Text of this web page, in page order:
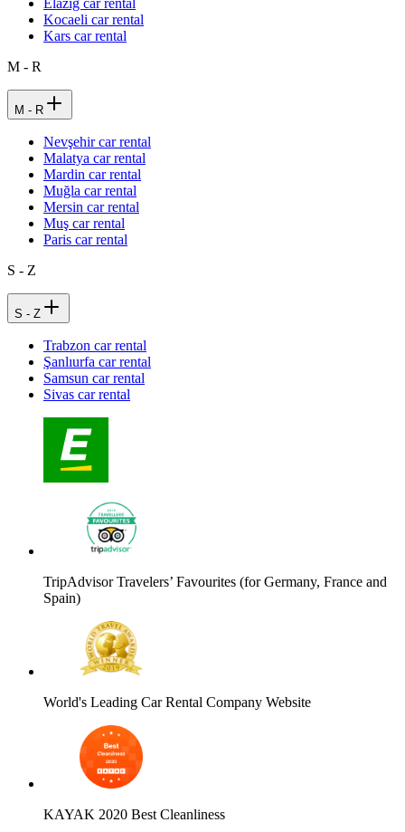
Elazığ car rental
Kocaeli car rental
Kars car rental
M - R
M - R
Nevşehir car rental
Malatya car rental
Mardin car rental
Muğla car rental
Mersin car rental
Muş car rental
Paris car rental
S - Z
S - Z
Trabzon car rental
Şanlıurfa car rental
Samsun car rental
Sivas car rental
TripAdvisor Travelers’ Favourites (for Germany, France and
Spain)
World's Leading Car Rental Company Website
KAYAK 2020 Best Cleanliness